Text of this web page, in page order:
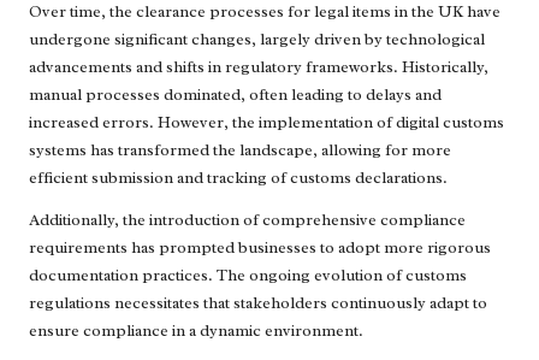
Over time, the clearance processes for legal items in the UK have
undergone significant changes, largely driven by technological
advancements and shifts in regulatory frameworks. Historically,
manual processes dominated, often leading to delays and
increased errors. However, the implementation of digital customs
systems has transformed the landscape, allowing for more
efficient submission and tracking of customs declarations.
Additionally, the introduction of comprehensive compliance
requirements has prompted businesses to adopt more rigorous
documentation practices. The ongoing evolution of customs
regulations necessitates that stakeholders continuously adapt to
ensure compliance in a dynamic environment.